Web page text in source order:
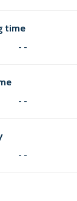
time
- -
- -
- -